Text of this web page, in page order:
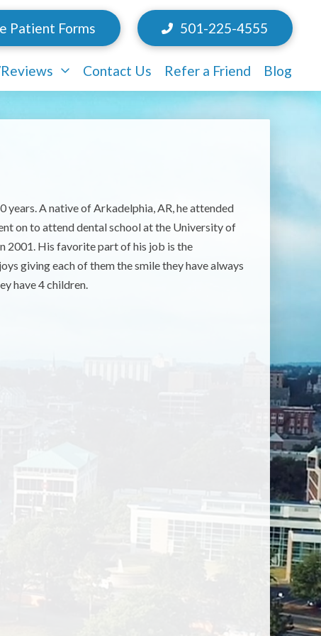
Patient Forms 501-225-4555
Contact Us Refer a Friend Blog
A native of Arkadelphia, AR, he attended
on to attend dental school at the University of
2001. His favorite part of his job is the
giving each of them the smile they have always
have 4 children.